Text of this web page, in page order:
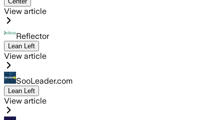
View article
Reflector
Lean Left
View article
SooLeader.com
Lean Left
View article